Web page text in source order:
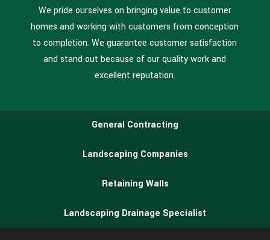
We pride ourselves on bringing value to customer
homes and working with customers from conception
to completion. We guarantee customer satisfaction
and stand out because of our quality work and
excellent reputation.
General Contracting
Landscaping Companies
Retaining Walls
Landscaping Drainage Specialist